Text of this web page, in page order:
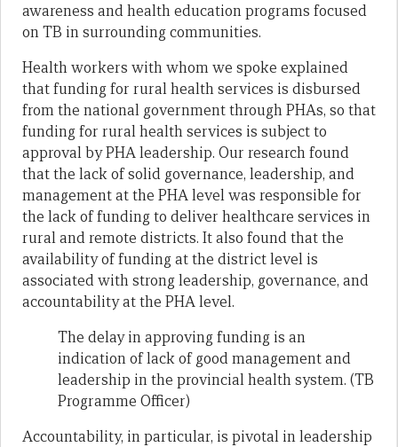
awareness and health education programs focused
on TB in surrounding communities.
Health workers with whom we spoke explained
that funding for rural health services is disbursed
from the national government through PHAs, so that
funding for rural health services is subject to
approval by PHA leadership. Our research found
that the lack of solid governance, leadership, and
management at the PHA level was responsible for
the lack of funding to deliver healthcare services in
rural and remote districts. It also found that the
availability of funding at the district level is
associated with strong leadership, governance, and
accountability at the PHA level.
The delay in approving funding is an
indication of lack of good management and
leadership in the provincial health system. (TB
Programme Officer)
Accountability, in particular, is pivotal in leadership